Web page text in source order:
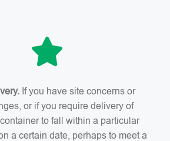
If you have site concerns or
or if you require delivery of
to fall within a particular
a certain date, perhaps to meet a